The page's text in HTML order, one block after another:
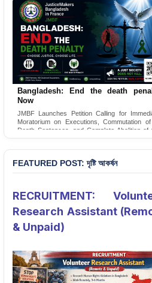
Urgent Call to End and
Conversion Therapy in Bangladesh
JMBF launches an urgent campaign calling
the Government of Bangladesh to end
FEATURED POST: দৃষ্টি আকর্ষন
RECRUITMENT:
Research Assistant
& Unpaid)